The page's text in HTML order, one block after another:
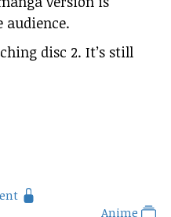
audience.
disc 2. It’s still
Anime